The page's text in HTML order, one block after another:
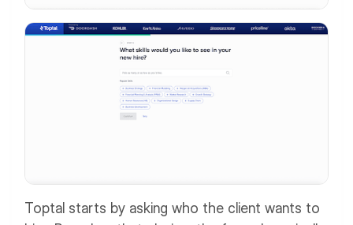
Toptal starts by asking who the client wants to